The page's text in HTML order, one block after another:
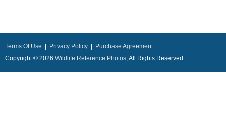
Terms Of Use Privacy Policy
Purchase Agreement
Copyright © 2026 Wildlife Reference Photos, All Rights Reserved.